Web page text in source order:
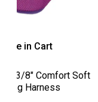
XS 3/8"
in Cart
3/8" Comfort Soft
Dog Harness